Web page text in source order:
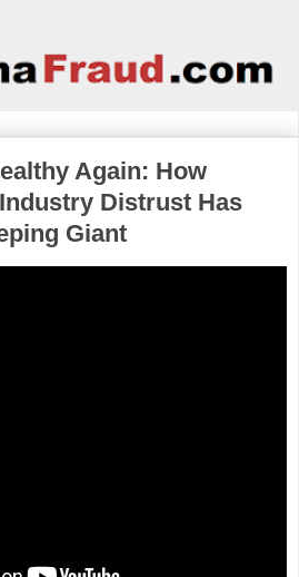
Again: How
Distrust Has
Giant